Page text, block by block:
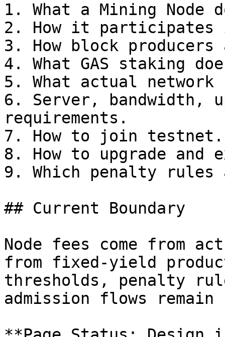
1. What a Mining Node
2. How it participates
3. How block
4. What GAS staking
5. What actual
6. Server, bandwidth,
requirements.
7. How to join testnet.
8. How to upgrade and
9. Which penalty
## Current Boundary
Node fees come from
from fixed-yield
thresholds, penalty
admission flows remain